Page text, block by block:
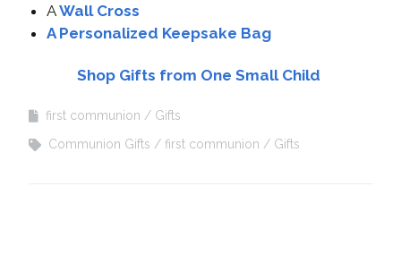
AWall Cross
A Personalized Keepsake Bag
Shop Gifts from One Small Child
first communion
Gifts
Communion Gifts
first communion Gifts